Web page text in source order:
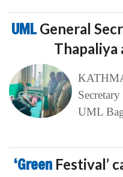
UMLGeneral
Thapaliya
UML
‘Green Festival’